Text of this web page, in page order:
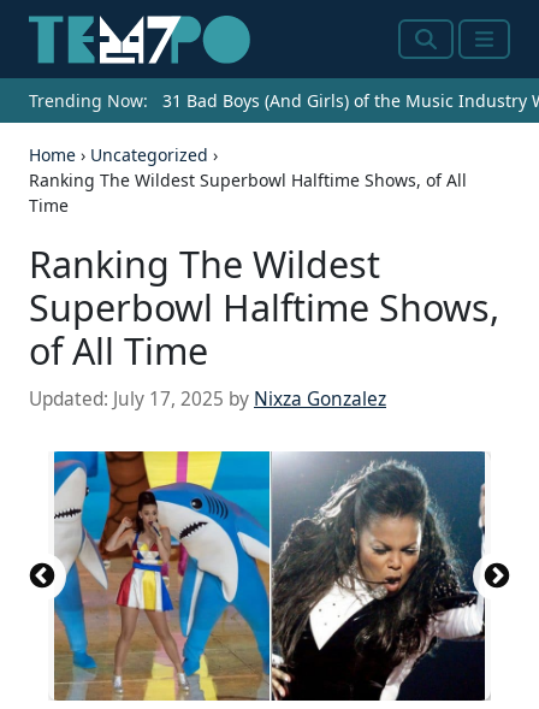
SearchMenu
Trending Now: 31 Bad Boys (And Girls) of the Music Industry
Home › Uncategorized ›
Ranking The Wildest Superbowl Halftime Shows, of All
Time
Ranking The Wildest
Superbowl Halftime Shows,
of All Time
Updated: July 17, 2025 by Nixza Gonzalez
File:1993 walk of fame michael jackson.jpg BY-SA
3.0
R-E-AL (talk | contribs | Gallery) (German
Wikipedia)
Left Shark Steals The Show hpaton1
Shakira - Live Paris - 2010 oouinouin